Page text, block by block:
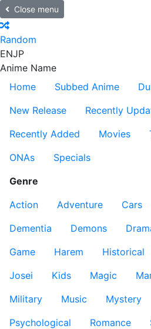
Close menu
Random
ENJP
Anime Name
Home
Subbed Anime
New Release
Recently
Recently Added
Movies
ONAs
Specials
Genre
Action
Adventure Cars
Dementia
Demons
Game
Harem Historical
Josei
Kids Magic
Military
Music Mystery
Psychological
Romance